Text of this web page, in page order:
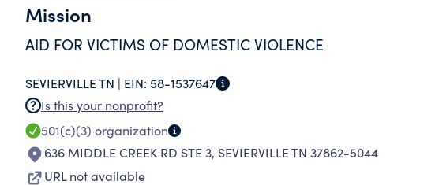
Mission
AID FOR VICTIMS OF DOMESTIC VIOLENCE
SEVIERVILLE TN | EIN: 58-1537647
Is this your nonprofit?
501(c)(3) organization
636 MIDDLE CREEK RD STE 3, SEVIERVILLE TN 37862-5044
URL not available